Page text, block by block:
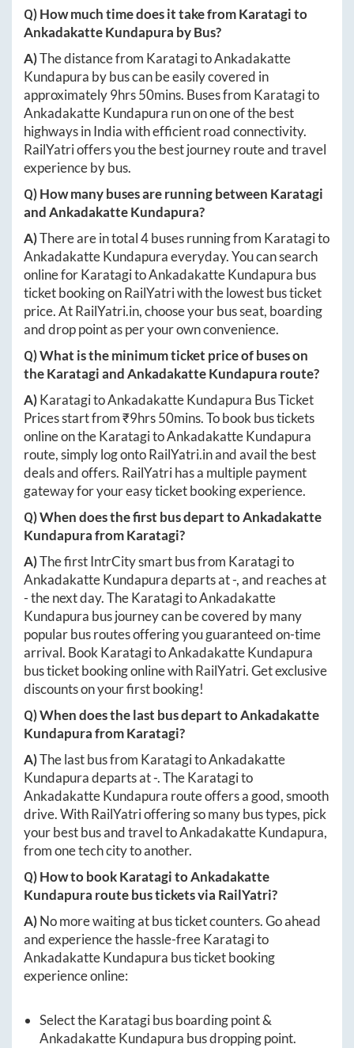
Q) How much time does it take fromKaratagito
Ankadakatte Kundapura by Bus?
A)The distance from KaratagitoAnkadakatte
Kundapura by bus can be easily covered in
approximately9hrs 50mins. Buses from Karatagito
Ankadakatte Kundapura run on one of the best
highways in India with efficient road connectivity.
RailYatri offers you the best journey route and travel
experience by bus.
Q) How many buses are running between Karatagi
andAnkadakatte Kundapura?
A)There are in total4buses running from Karatagito
Ankadakatte Kundapuraeveryday. You can search
online forKaratagitoAnkadakatte Kundapura bus
ticket booking on RailYatri with the lowest bus ticket
price. AtRailYatri.in, choose your bus seat, boarding
and drop point as per your own convenience.
Q) What is the minimum ticket price of buses on
theKaratagiandAnkadakatte Kundapura route?
A)KaratagitoAnkadakatte Kundapura Bus Ticket
Prices start from ₹9hrs 50mins. To book bus tickets
online on theKaratagitoAnkadakatte Kundapura
route, simply log ontoRailYatri.inand avail the best
deals and offers. RailYatri has a multiple payment
gateway for your easy ticket booking experience.
Q) When does the first bus depart toAnkadakatte
KundapurafromKaratagi?
A)The first IntrCity smart bus from Karatagito
Ankadakatte Kundapuradeparts at-, and reaches at
-the next day. TheKaratagitoAnkadakatte
Kundapura bus journey can be covered by many
popular bus routes offering you guaranteed on-time
arrival. BookKaratagitoAnkadakatte Kundapura
bus ticket booking online with RailYatri. Get exclusive
discounts on your first booking!
Q) When does the last bus depart toAnkadakatte
KundapurafromKaratagi?
A)The last bus from KaratagitoAnkadakatte
Kundapuradeparts at-. TheKaratagito
Ankadakatte Kundapura route offers a good, smooth
drive. With RailYatri offering so many bus types, pick
your best bus and travel toAnkadakatte Kundapura,
from one tech city to another.
Q) How to bookKaratagitoAnkadakatte
Kundapura route bus tickets via RailYatri?
A)No more waiting at bus ticket counters. Go ahead
and experience the hassle-freeKaratagito
Ankadakatte Kundapura bus ticket booking
experience online:
Select theKaratagibus boarding point &
Ankadakatte Kundapura bus dropping point.